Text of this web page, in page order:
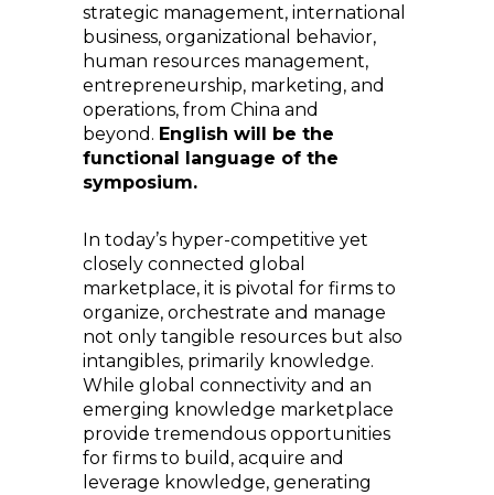
strategic management, international
business, organizational behavior,
human resources management,
entrepreneurship, marketing, and
operations, from China and
beyond. English will be the
functional language of the
symposium.
In today’s hyper-competitive yet
closely connected global
marketplace, it is pivotal for firms to
organize, orchestrate and manage
not only tangible resources but also
intangibles, primarily knowledge.
While global connectivity and an
emerging knowledge marketplace
provide tremendous opportunities
for firms to build, acquire and
leverage knowledge, generating